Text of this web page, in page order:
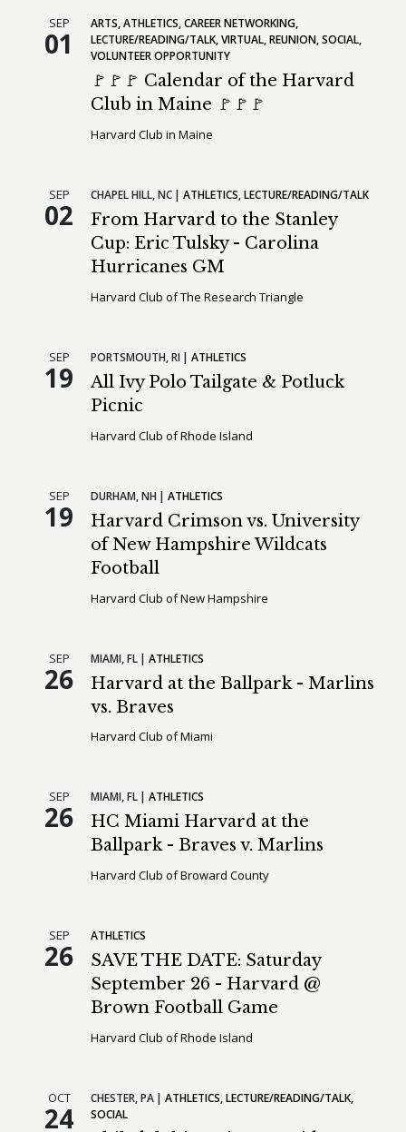
SEP
01
ARTS ATHLETICS CAREER NETWORKING
LECTURE/READING/TALK VIRTUAL REUNION SOCIAL
VOLUNTEER OPPORTUNITY
🚩🚩🚩 Calendar of the Harvard
Club in Maine 🚩🚩🚩
Harvard Club in Maine
SEP
02
CHAPEL HILL,NC ATHLETICS LECTURE/READING/TALK
From Harvard to the Stanley
Cup: Eric Tulsky - Carolina
Hurricanes GM
Harvard Club of The Research Triangle
SEP
19
PORTSMOUTH,RI ATHLETICS
All Ivy Polo Tailgate & Potluck
Picnic
Harvard Club of Rhode Island
SEP
19
DURHAM,NH ATHLETICS
Harvard Crimson vs. University
of New Hampshire Wildcats
Football
Harvard Club of New Hampshire
SEP
26
MIAMI,FL ATHLETICS
Harvard at the Ballpark - Marlins
vs. Braves
Harvard Club of Miami
SEP
26
MIAMI,FL ATHLETICS
HC Miami Harvard at the
Ballpark - Braves v. Marlins
Harvard Club of Broward County
SEP
26
ATHLETICS
SAVE THE DATE: Saturday
September 26 - Harvard @
Brown Football Game
Harvard Club of Rhode Island
OCT
24
CHESTER,PA ATHLETICS LECTURE/READING/TALK
SOCIAL